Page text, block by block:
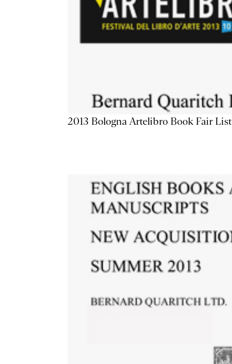
2013 Bologna Artelibro Book Fair List